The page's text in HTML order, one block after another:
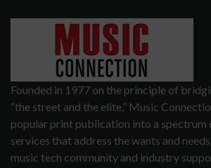
Founded in 1977 on the principle of
“the street and the elite,” Music
popular print publication into a spectrum
services that address the wants and
music tech community and industry